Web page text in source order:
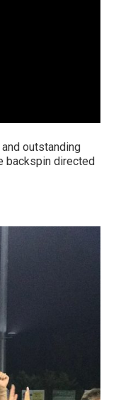
outstanding
backspin directed